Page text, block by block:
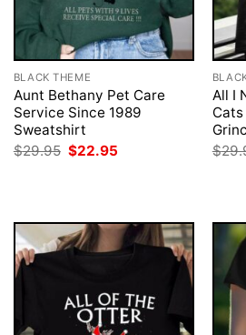
BLACK THEME
Aunt Bethany Pet Care
Service Since 1989
Sweatshirt
$29.95 Original
$22.95
All I
$